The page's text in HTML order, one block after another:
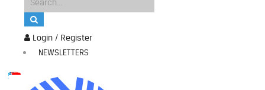
Login / Register
NEWSLETTERS